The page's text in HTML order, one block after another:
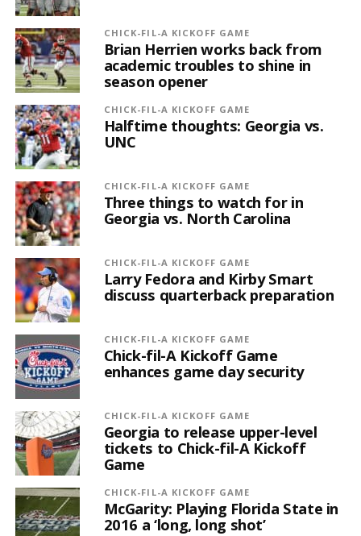
CHICK-FIL-A KICKOFF GAME
Brian Herrien works back from
academic troubles to shine in
season opener
CHICK-FIL-A KICKOFF GAME
Halftime thoughts: Georgia vs.
UNC
CHICK-FIL-A KICKOFF GAME
Three things to watch for in
Georgia vs. North Carolina
CHICK-FIL-A KICKOFF GAME
Larry Fedora and Kirby Smart
discuss quarterback preparation
CHICK-FIL-A KICKOFF GAME
Chick-fil-A Kickoff Game
enhances game day security
CHICK-FIL-A KICKOFF GAME
Georgia to release upper-level
tickets to Chick-fil-A Kickoff
Game
CHICK-FIL-A KICKOFF GAME
McGarity: Playing Florida State in
2016 a ‘long, long shot’